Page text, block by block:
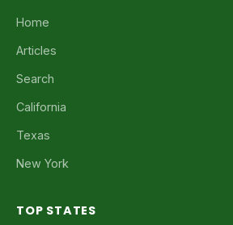
Home
Articles
Search
California
Texas
New York
TOP STATES